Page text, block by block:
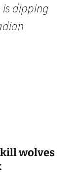
is dipping
wolves